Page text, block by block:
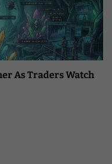
As Traders Watch